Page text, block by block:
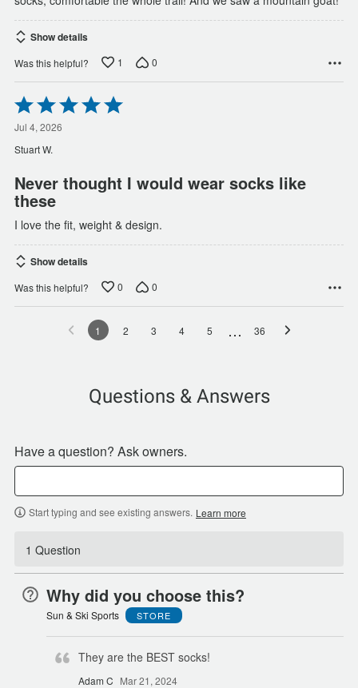
Show details
Was this helpful? 1 0
Rated
5
out
of
5
Jul 4, 2026
Stuart W.
Never thought I would wear socks like
these
I love the fit, weight & design.
Show details
Was this helpful? 0 0
1 2 3 4 5 … 36
Questions & Answers
Have a question? Ask owners.
Start typing and see existing answers. Learn more
1 Question
Why did you choose this?
Sun & Ski Sports STORE
They are the BEST socks!
Adam C Mar 21, 2024